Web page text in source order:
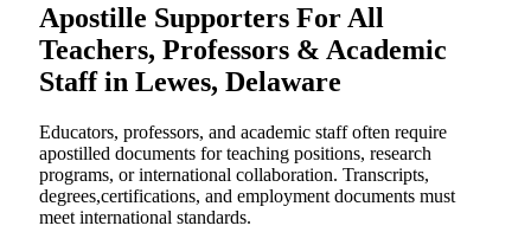
Apostille Supporters For All
Teachers, Professors & Academic
Staff in Lewes, Delaware
Educators, professors, and academic staff often require
apostilled documents for teaching positions, research
programs, or international collaboration. Transcripts,
degrees,certifications, and employment documents must
meet international standards.